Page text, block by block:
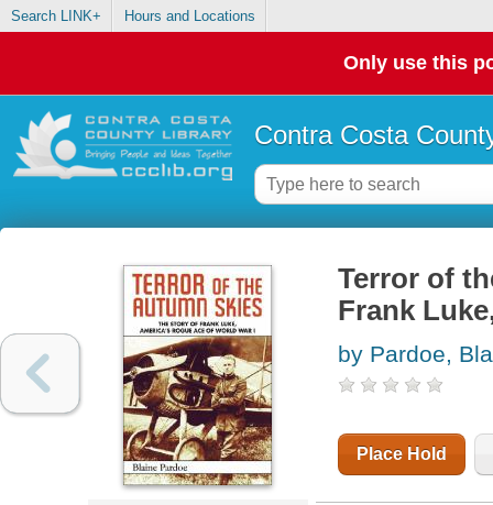
Search LINK+ Hours and Locations
Only use this
Contra Costa
Terror of
Frank
by Pardoe,
Place Hold